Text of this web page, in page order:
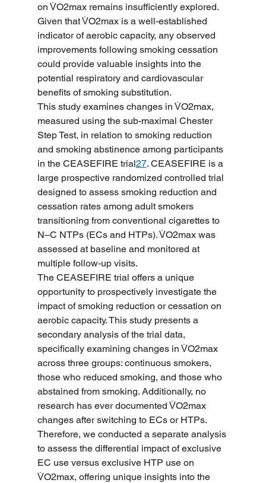
on V̇O2max remains insufficiently explored.
Given that V̇O2max is a well-established
indicator of aerobic capacity, any observed
improvements following smoking cessation
could provide valuable insights into the
potential respiratory and cardiovascular
benefits of smoking substitution.
This study examines changes in V̇O2max,
measured using the sub-maximal Chester
Step Test, in relation to smoking reduction
and smoking abstinence among participants
in the CEASEFIRE trial27. CEASEFIRE is a
large prospective randomized controlled trial
designed to assess smoking reduction and
cessation rates among adult smokers
transitioning from conventional cigarettes to
N–C NTPs (ECs and HTPs). V̇O2max was
assessed at baseline and monitored at
multiple follow-up visits.
The CEASEFIRE trial offers a unique
opportunity to prospectively investigate the
impact of smoking reduction or cessation on
aerobic capacity. This study presents a
secondary analysis of the trial data,
specifically examining changes in V̇O2max
across three groups: continuous smokers,
those who reduced smoking, and those who
abstained from smoking. Additionally, no
research has ever documented V̇O2max
changes after switching to ECs or HTPs.
Therefore, we conducted a separate analysis
to assess the differential impact of exclusive
EC use versus exclusive HTP use on
V̇O2max, offering unique insights into the